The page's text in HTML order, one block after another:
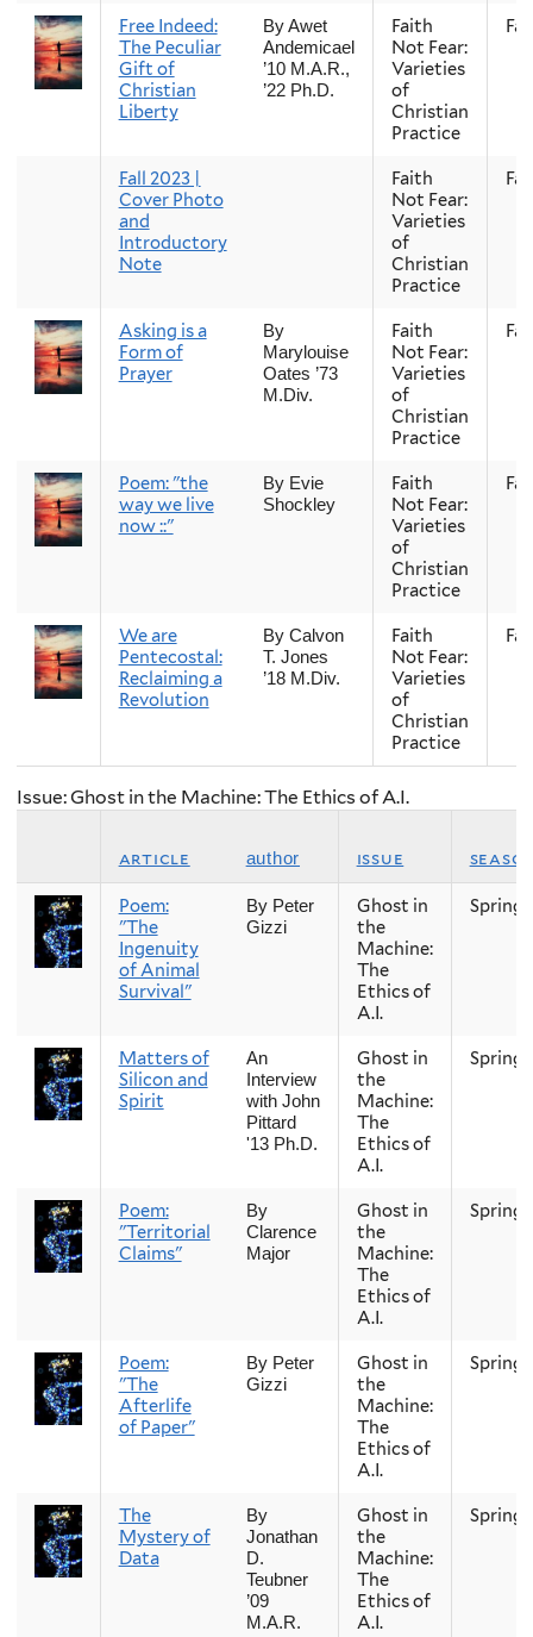
Free Indeed:
The Peculiar
Gift of
Christian
Liberty
By Awet
Andemicael
’10 M.A.R.,
’22 Ph.D.
Faith
Not Fear:
Varieties
of
Christian
Practice
Fall
Fall 2023 |
Cover Photo
and
Introductory
Note
Faith
Not Fear:
Varieties
of
Christian
Practice
Fall
Asking is a
Form of
Prayer
By
Marylouise
Oates ’73
M.Div.
Faith
Not Fear:
Varieties
of
Christian
Practice
Fall
Poem: "the
way we live
now ::"
By Evie
Shockley
Faith
Not Fear:
Varieties
of
Christian
Practice
Fall
We are
Pentecostal:
Reclaiming a
Revolution
By Calvon
T. Jones
’18 M.Div.
Faith
Not Fear:
Varieties
of
Christian
Practice
Fall
Issue: Ghost in the Machine: The Ethics of A.I.
article author issue
Poem:
"The
Ingenuity
of Animal
Survival"
By Peter
Gizzi
Ghost in
the
Machine:
The
Ethics of
A.I.
Spring
Matters of
Silicon and
Spirit
An
Interview
with John
Pittard
'13 Ph.D.
Ghost in
the
Machine:
The
Ethics of
A.I.
Spring
Poem:
"Territorial
Claims"
By
Clarence
Major
Ghost in
the
Machine:
The
Ethics of
A.I.
Spring
Poem:
"The
Afterlife
of Paper"
By Peter
Gizzi
Ghost in
the
Machine:
The
Ethics of
A.I.
Spring
The
Mystery of
Data
By
Jonathan
D.
Teubner
’09
M.A.R.
Ghost in
the
Machine:
The
Ethics of
A.I.
Spring